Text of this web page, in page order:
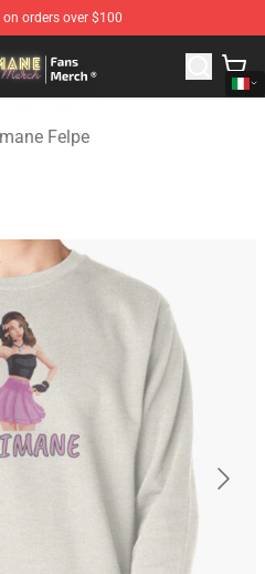
orders over $100
Pokimane Merchandise Shop
Felpe